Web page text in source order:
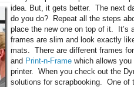
idea.
But, it gets better. The next
do you do? Repeat all the steps
place the new one on top of it. It’s
frames are slim and look exactly
mats. There are different frames
and Print-n-Frame which allows
printer. When you check out the
solutions for scrapbooking. One of